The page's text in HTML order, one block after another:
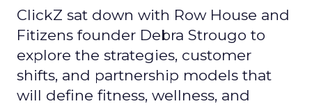
ClickZ sat down with Row House and
Fitizens founder Debra Strougo to
explore the strategies, customer
shifts, and partnership models that
will define fitness, wellness, and